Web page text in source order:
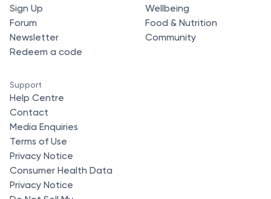
Sign Up
Forum
Newsletter
Redeem a code
Wellbeing
Food & Nutrition
Community
Support
Help Centre
Contact
Media Enquiries
Terms of Use
Privacy Notice
Consumer Health Data
Privacy Notice